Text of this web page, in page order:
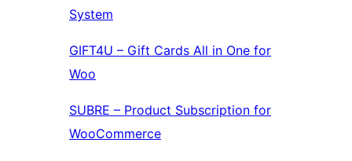
System
GIFT4U – Gift Cards All in One for
Woo
SUBRE – Product Subscription for
WooCommerce